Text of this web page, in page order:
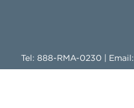
Tel: 888-RMA-0230 | Email: